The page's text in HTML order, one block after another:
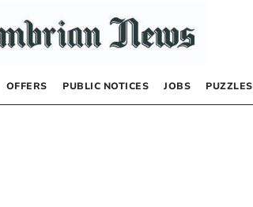
OFFERS PUBLIC NOTICES JOBS PUZZLES